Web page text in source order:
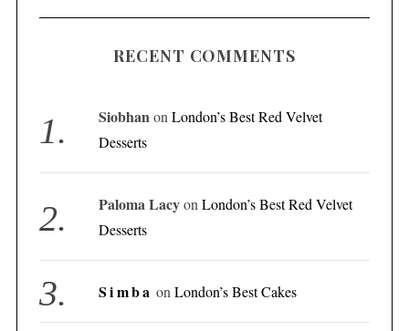
RECENT COMMENTS
SiobhanonLondon’s Best Red Velvet
Desserts
Paloma LacyonLondon’s Best Red Velvet
Desserts
Simba onLondon’s Best Cakes